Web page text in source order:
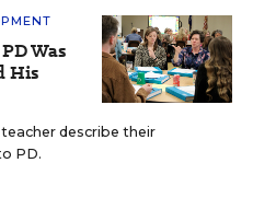
Was
His
describe their
PD.